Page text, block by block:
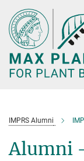
Main-
Content
IMPRS Alumni
Alumni -